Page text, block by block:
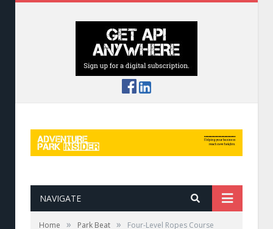
NAVIGATE
Home » Park Beat »
Four-Level Ropes Course